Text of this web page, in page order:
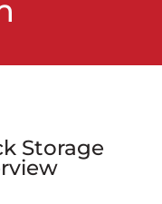
Storage